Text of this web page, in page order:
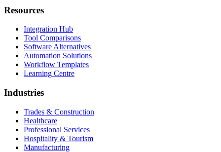
Resources
Integration Hub
Tool Comparisons
Software Alternatives
Automation Solutions
Workflow Templates
Learning Centre
Industries
Trades & Construction
Healthcare
Professional Services
Hospitality & Tourism
Manufacturing